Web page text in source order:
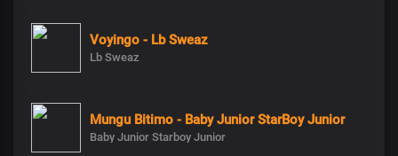
Voyingo - Lb Sweaz
Lb Sweaz
Mungu Bitimo - Baby Junior StarBoy Junior
Baby Junior Starboy Junior